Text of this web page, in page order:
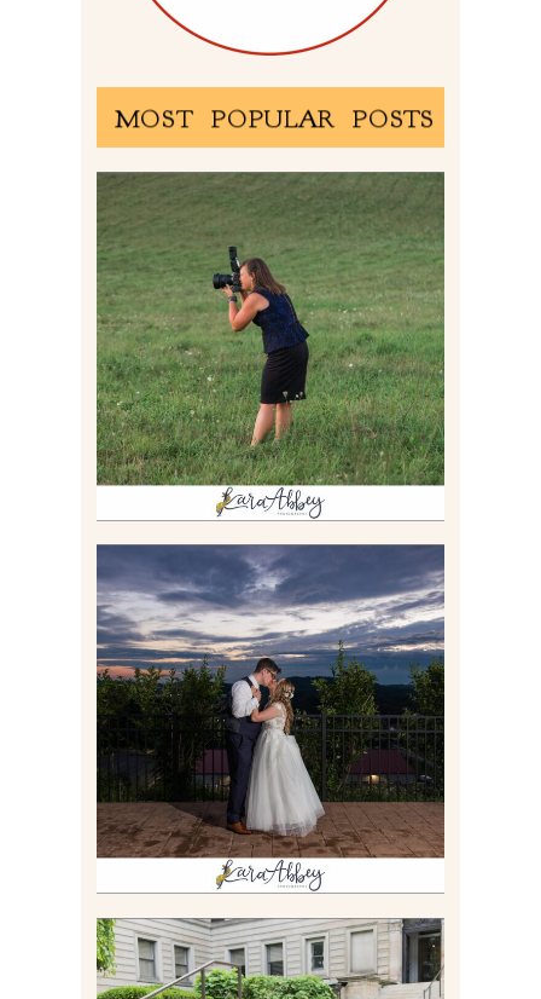
MOST POPULAR POSTS
BEHIND THE SCENES –
PHOTOGRAPHING IN 2022
Read More
JONATHAN & SYDNEY |
SUMMER WEDDING AT
TWELVE OAKS MANSION IN
MARS, PA
Read More